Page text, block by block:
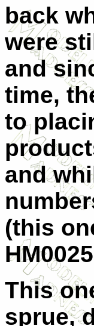
back
were
and
time,
to
and
(this
This
sprue,